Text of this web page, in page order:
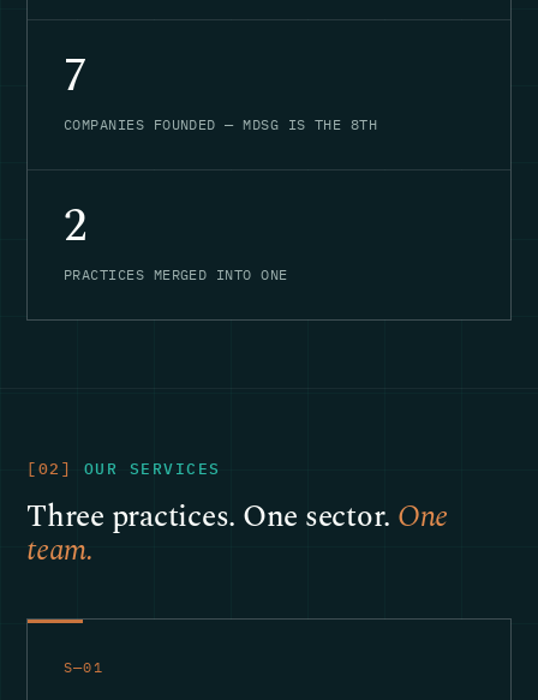
7
COMPANIES FOUNDED — MDSG IS THE 8TH
2
PRACTICES MERGED INTO ONE
[02] OUR SERVICES
Three practices. One sector. One
team.
S—01